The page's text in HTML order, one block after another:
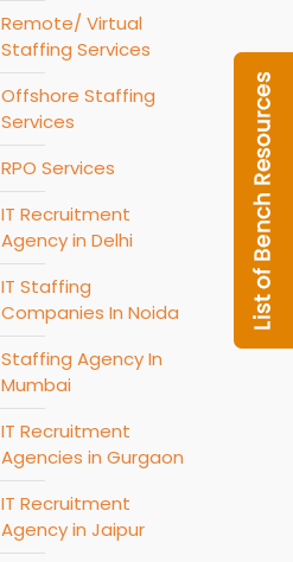
Remote/ Virtual
Staffing Services
Offshore Staffing
Services
RPO Services
IT Recruitment
Agency in Delhi
IT Staffing
Companies In Noida
Staffing Agency In
Mumbai
IT Recruitment
Agencies in Gurgaon
IT Recruitment
Agency in Jaipur